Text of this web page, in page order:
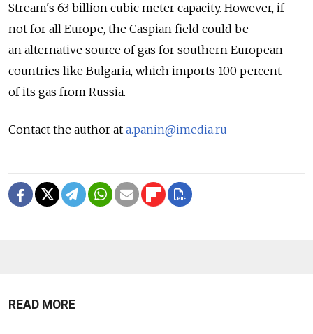
Stream's 63 billion cubic meter capacity. However, if
not for all Europe, the Caspian field could be
an alternative source of gas for southern European
countries like Bulgaria, which imports 100 percent
of its gas from Russia.
Contact the author at a.panin@imedia.ru
READ MORE